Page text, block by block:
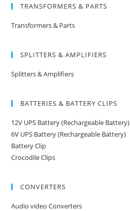
TRANSFORMERS & PARTS
Transformers & Parts
SPLITTERS & AMPLIFIERS
Splitters & Amplifiers
BATTERIES & BATTERY CLIPS
12V UPS Battery (Rechargeable Battery)
6V UPS Battery (Rechargeable Battery)
Battery Clip
Crocodile Clips
CONVERTERS
Audio video Converters